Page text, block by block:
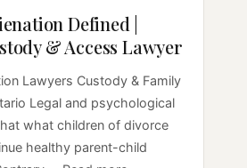
Defined |
& Access Lawyer
Lawyers Custody & Family
Legal and psychological
what children of divorce
healthy parent-child